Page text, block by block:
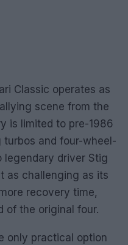
Classic operates as
scene from the
is limited to pre-1986
turbos and four-wheel-
legendary driver Stig
as challenging as its
recovery time,
of the original four.
only practical option